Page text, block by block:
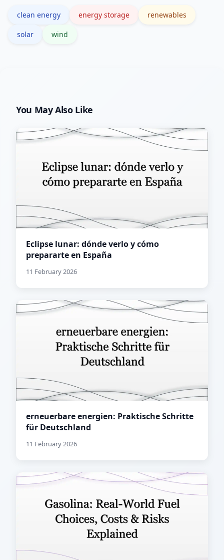
clean energy energy storage renewables
solar wind
You May Also Like
Eclipse lunar: dónde verlo y cómo
prepararte en España
11 February 2026
erneuerbare energien: Praktische Schritte
für Deutschland
11 February 2026